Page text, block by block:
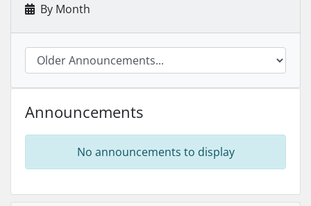
By Month
Announcements
No announcements to display